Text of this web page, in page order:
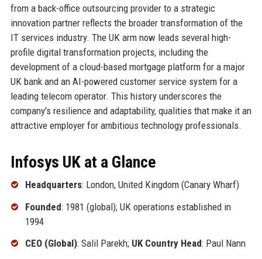
from a back-office outsourcing provider to a strategic
innovation partner reflects the broader transformation of the
IT services industry. The UK arm now leads several high-
profile digital transformation projects, including the
development of a cloud-based mortgage platform for a major
UK bank and an AI-powered customer service system for a
leading telecom operator. This history underscores the
company's resilience and adaptability, qualities that make it an
attractive employer for ambitious technology professionals.
Infosys UK at a Glance
Headquarters: London, United Kingdom (Canary Wharf)
Founded: 1981 (global); UK operations established in
1994
CEO (Global): Salil Parekh; UK Country Head: Paul Nann